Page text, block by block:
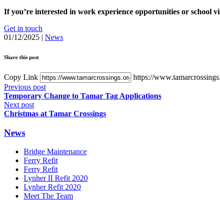
If you’re interested in work experience opportunities or school
Get in touch
01/12/2025 | News
Share this post
Copy Link
https://
Previous post
Temporary Change to Tamar Tag Applications
Next post
Christmas at Tamar Crossings
News
Bridge Maintenance
Ferry Refit
Ferry Refit
Lynher II Refit 2020
Lynher Refit 2020
Meet The Team